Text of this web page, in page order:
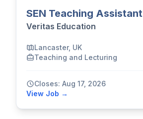
SEN Teaching Assistant
Veritas Education
Lancaster, UK
Teaching and Lecturing
Closes: Aug 17, 2026
View Job →